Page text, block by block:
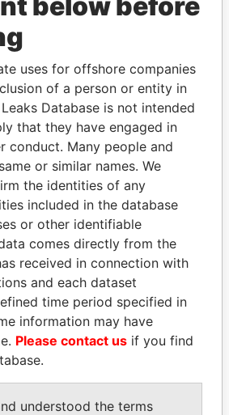
PLAYERS
connections of world leaders,
relatives and associates.
Paradise
Papers
Papers
uses for offshore companies
of a person or entity in
Database is not intended
that they have engaged in
conduct. Many people and
or similar names. We
the identities of any
included in the database
or other identifiable
comes directly from the
received in connection with
and each dataset
time period specified in
information may have
Please contact us if you find
understood the terms